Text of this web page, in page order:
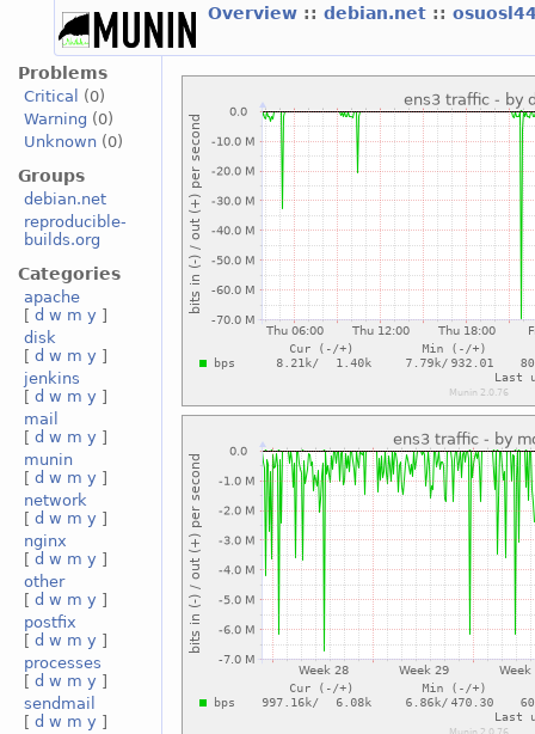
Overview :: debian.net ::
Problems
Critical
(0)
Warning (0)
Unknown(0)
Groups
debian.net
reproducible-
builds.org
Categories
apache
[ d w m y ]
disk
[ d w m y ]
jenkins
[ d w m y ]
mail
[ d w m y ]
munin
[ d w m y ]
network
[ d w m y ]
nginx
[ d w m y ]
other
[ d w m y ]
postfix
[ d w m y ]
processes
[ d w m y ]
sendmail
[ d w m y ]